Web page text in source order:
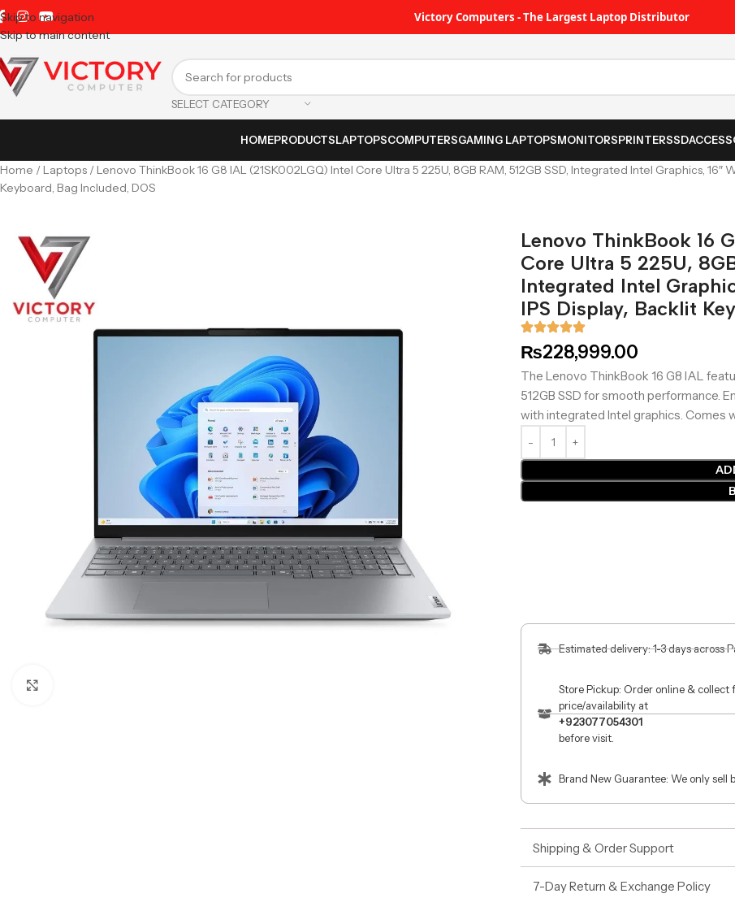
Skip to navigation
Skip to main content
Victory Computers - The Largest Laptop Distributor
SELECT CATEGORY
HOMEPRODUCTSLAPTOPSCOMPUTERSGAMING LAPTOPSMONITORSPRINTERSSD
Home Laptops
Lenovo ThinkBook 16 G8 IAL (21SK002LGQ) Intel Core Ultra 5 225U, 8GB RAM, 512GB SSD, Integrated Intel Graphics, 16″
Keyboard, Bag Included, DOS
Lenovo ThinkBook 16
Core Ultra 5 225U,
Integrated Intel
IPS Display, Backlit
₨228,999.00
The Lenovo ThinkBook 16 G8 IAL
512GB SSD for smooth performance.
with integrated Intel graphics. Comes
Estimated delivery: 1-3 days across
Store Pickup: Order online & collect
price/availability at
+923077054301
before visit.
Brand New Guarantee: We only sell
Shipping & Order Support
7-Day Return & Exchange Policy